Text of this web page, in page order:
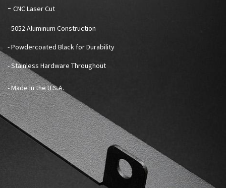
- CNC Laser Cut
- 5052 Aluminum Construction
- Powdercoated Black for Durability
- Stainless Hardware Throughout
- Made in the U.S.A.